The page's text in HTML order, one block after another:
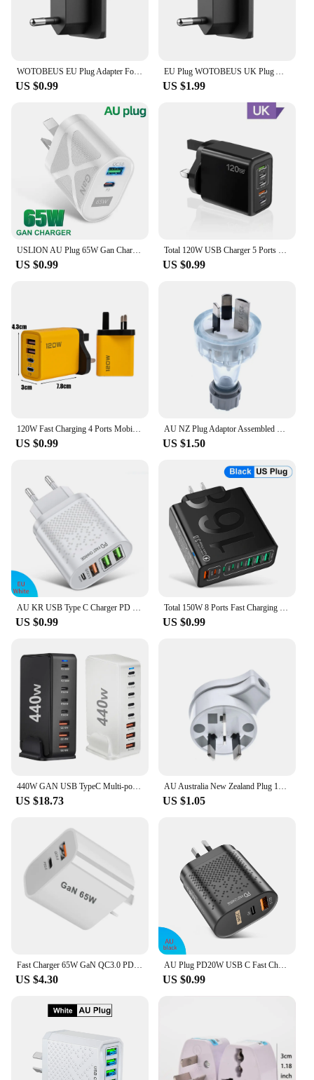
WOTOBEUS EU Plug Adapter For WOTOBE 65W 130W 200W Charger Adapter US EU AU UK Replaceable Pin Travel Adapter Sockets
US $0.99
EU Plug WOTOBEUS UK Plug Adapter For WOTOBE 65W 130W 200W Charger Adapter US EU AU UK Replaceable Pin Travel Adapter Sockets
US $1.99
USLION AU Plug 65W Gan Charger for Australia New Zealand PD 33W USB-C TypeC Fast Charger For iPhone 14 Xiaomi Samsung S22
US $0.99
Total 120W USB Charger 5 Ports Type C Fast Charging Mobile Phone Wall Adapter EU/US/UK Plug For iPhone 15 Samsung Xiaomi Huawei
US $0.99
120W Fast Charging 4 Ports Mobile Phone Charger QC3.0 USB Type C Chargers Dual PD Wall Adapter EU/US/UK Plug for iPhone15 Xiaomi
US $0.99
AU NZ Plug Adaptor Assembled Rewireable Female Male Wire Socket Outlet 3 Prong Electrical AC Extension Cord Grounded Rewire SAA
US $1.50
AU KR USB Type C Charger PD 20W Ausralian Charger QC3.0 Korean Fast Charging Wall Charger 2.4A 4 Ports EU UK Plug Phone Charger
US $0.99
Total 150W 8 Ports Fast Charging QC3.0 Travel Charger For iPhone 14 Samsung Xiaomi EU US KR Plug Mobile Phone Wall Adapter
US $0.99
440W GAN USB TypeC Multi-port Desktop Travel Charger Adapter PD Charger Office Home Charger For US EU UK AU Plug L4X4
US $18.73
AU Australia New Zealand Plug 10A AC Power Charger Adapter Connector Cable Electrical Power Male Plug Adaptor Detachable Plug
US $1.05
Fast Charger 65W GaN QC3.0 PD Charger Wall Charging Adapter For iphone 13 12 11 Pro Max Type C Cable EU US UK AU Plug For Xiaomi
US $4.30
AU Plug PD20W USB C Fast Charger for iPhone 15 Pro Max USB Type C Australian Fast Charging Wall Charger for Xiaomi POCO Samsung
US $0.99